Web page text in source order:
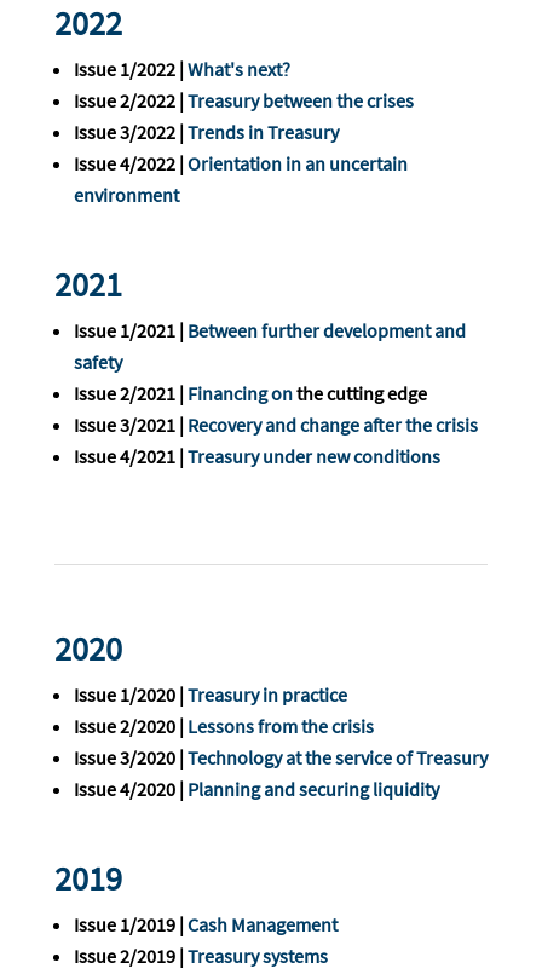
2022
Issue 1/2022 | What's next?
Issue 2/2022 | Treasury between the crises
Issue 3/2022 | Trends in Treasury
Issue 4/2022 | Orientation in an uncertain
environment
2021
Issue 1/2021 | Between further development and
safety
Issue 2/2021 | Financing onthe cutting edge
Issue 3/2021 | Recovery and change after the crisis
Issue 4/2021 | Treasury under new conditions
2020
Issue 1/2020 | Treasury in practice
Issue 2/2020 | Lessons from the crisis
Issue 3/2020 | Technology at the service of Treasury
Issue 4/2020 | Planning and securing liquidity
2019
Issue 1/2019 | Cash Management
Issue 2/2019 | Treasury systems